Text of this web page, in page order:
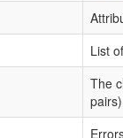
List
The